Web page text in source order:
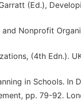
(Ed.),
Nonprofit
(4th Edn.).
in Schools. In
pp. 79-92.